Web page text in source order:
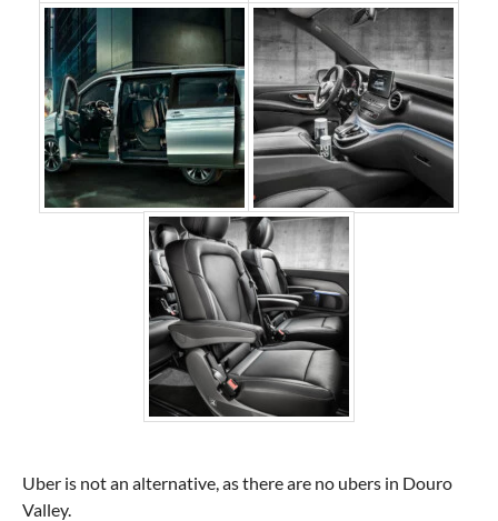
Uber is not an alternative, as there are no ubers in Douro
Valley.